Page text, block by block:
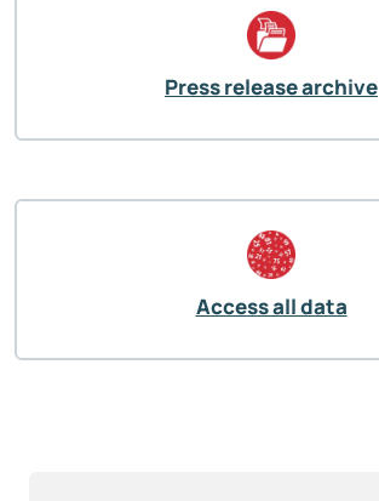
Press release archive
Access all data